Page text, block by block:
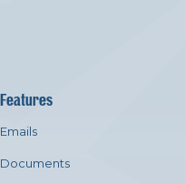
Features
Emails
Documents